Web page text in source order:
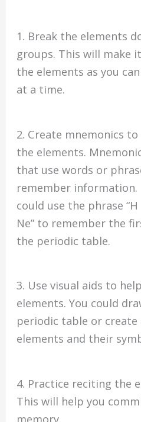
1. Break the elements
groups. This will make
the elements as you
at a time.
2. Create mnemonics
the elements.
that use words or
remember information.
could use the phrase “H
Ne” to remember the
the periodic table.
3. Use visual aids to
elements. You could
periodic table or
elements and their
4. Practice reciting the
This will help you
memory.